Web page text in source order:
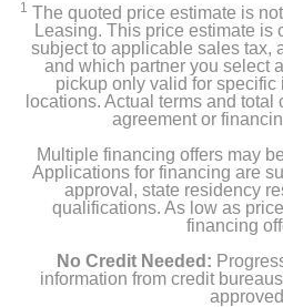
1 The quoted price estimate is
Leasing. This price estimate is
subject to applicable sales tax,
and which partner you select
pickup only valid for specific
locations. Actual terms and
agreement or
Multiple financing offers may
Applications for financing are
approval, state residency
qualifications. As low as
financing
No Credit Needed:
information from credit